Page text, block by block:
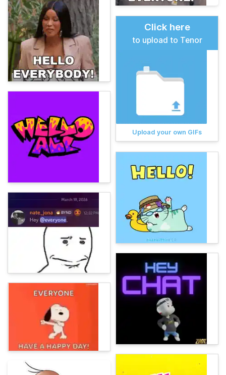
Click here
to upload to Tenor
Upload your own GIFs